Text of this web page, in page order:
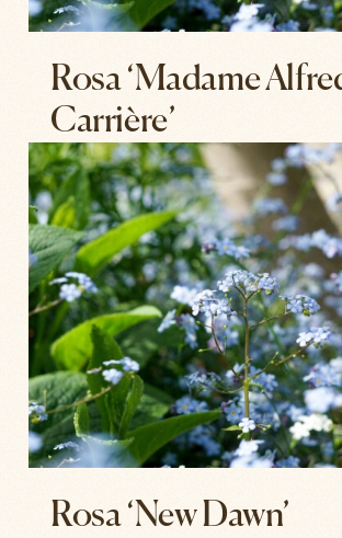
Rosa ‘Madame
Carrière’
Rosa ‘New Dawn’